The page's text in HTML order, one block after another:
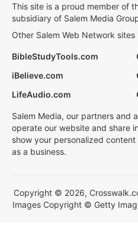
This site is a proud member of
subsidiary of Salem Media
Other Salem Web Network sites
BibleStudyTools.com
iBelieve.com
LifeAudio.com
Salem Media, our partners and
operate our website and share
show your personalized
as a business.
Copyright © 2026,
Images Copyright © Getty